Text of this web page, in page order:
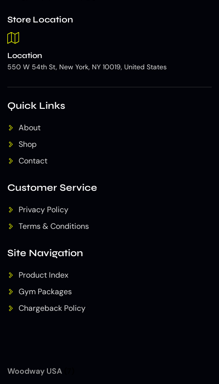
Woodway USA
Store Location
Location
550 W 54th St, New York, NY 10019, United States
Quick Links
About
Shop
Contact
Customer Service
Privacy Policy
Terms & Conditions
Site Navigation
Product Index
Gym Packages
Chargeback Policy